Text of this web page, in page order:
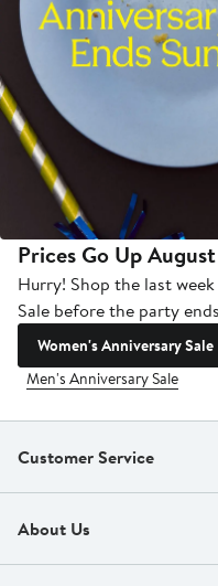
Prices Go Up
Hurry! Shop the last
Sale before the party
Women's Anniversary Sale
Men's Anniversary Sale
Customer Service
About Us